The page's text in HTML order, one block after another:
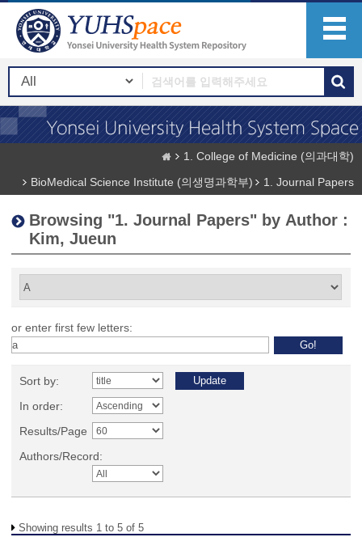
1. College of Medicine (의과대학)
BioMedical Science Institute (의생명과학부)
1. Journal Papers
Browsing "1. Journal Papers" by Author :
Kim, Jueun
or enter first few letters:
Sort by:
In order:
Results/Page
Authors/Record:
Showing results 1 to 5 of 5